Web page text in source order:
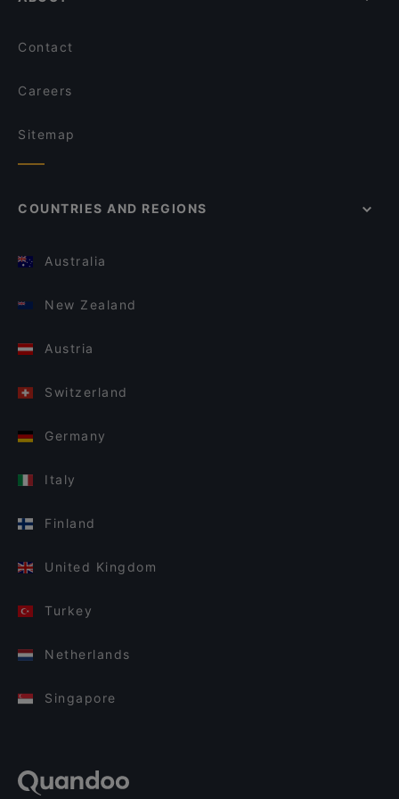
Contact
Careers
Sitemap
COUNTRIES AND REGIONS
Australia
New Zealand
Austria
Switzerland
Germany
Italy
Finland
United Kingdom
Turkey
Netherlands
Singapore